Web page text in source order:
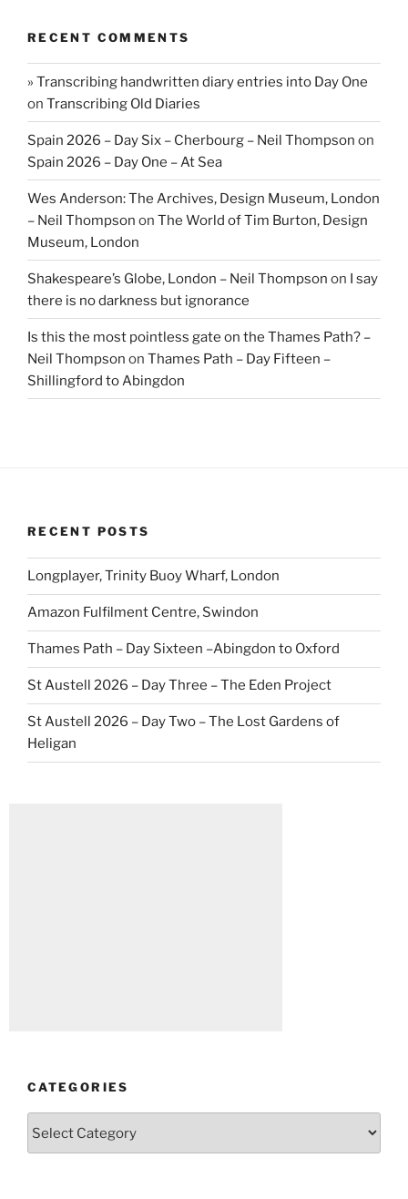
RECENT COMMENTS
» Transcribing handwritten diary entries into Day One
on Transcribing Old Diaries
Spain 2026 – Day Six – Cherbourg – Neil Thompson on
Spain 2026 – Day One – At Sea
Wes Anderson: The Archives, Design Museum, London
– Neil Thompson on The World of Tim Burton, Design
Museum, London
Shakespeare’s Globe, London – Neil Thompson on I say
there is no darkness but ignorance
Is this the most pointless gate on the Thames Path? –
Neil Thompson on Thames Path – Day Fifteen –
Shillingford to Abingdon
RECENT POSTS
Longplayer, Trinity Buoy Wharf, London
Amazon Fulfilment Centre, Swindon
Thames Path – Day Sixteen –Abingdon to Oxford
St Austell 2026 – Day Three – The Eden Project
St Austell 2026 – Day Two – The Lost Gardens of
Heligan
CATEGORIES